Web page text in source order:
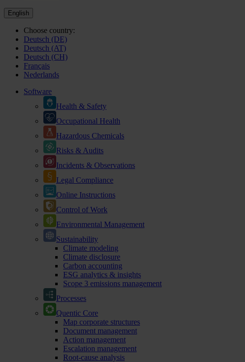
English
Choose country:
Deutsch (DE)
Deutsch (AT)
Deutsch (CH)
Français
Nederlands
Software
Health & Safety
Occupational Health
Hazardous Chemicals
Risks & Audits
Incidents & Observations
Legal Compliance
Online Instructions
Control of Work
Environmental Management
Sustainability
Climate modeling
Climate disclosure
Carbon accounting
ESG analytics & insights
Scope 3 emissions management
Processes
Quentic Core
Map corporate structures
Document management
Action management
Escalation management
Root-cause analysis